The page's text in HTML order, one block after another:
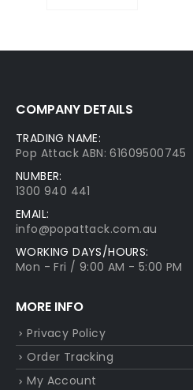
COMPANY DETAILS
TRADING NAME:
Pop Attack ABN: 61609500745
NUMBER:
1300 940 441
EMAIL:
info@popattack.com.au
WORKING DAYS/HOURS:
Mon - Fri / 9:00 AM - 5:00 PM
MORE INFO
Privacy Policy
Order Tracking
My Account